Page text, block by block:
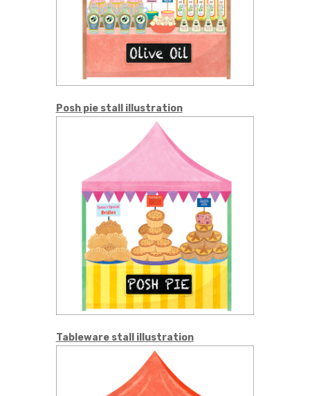
Posh pie stall illustration
Tableware stall illustration